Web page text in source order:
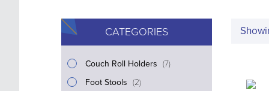
CATEGORIES
Couch Roll Holders 7i
Foot Stools 2i